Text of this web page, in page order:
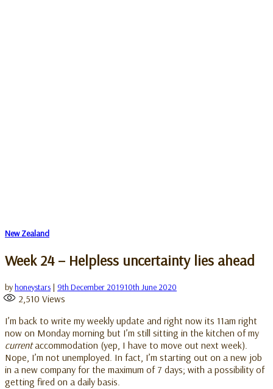
New Zealand
Week 24 – Helpless uncertainty lies ahead
byhoneystars | 9th December 201910th June 2020
2,510 Views
I’m back to write my weekly update and right now its 11am right
now on Monday morning but I’m still sitting in the kitchen of my
currentaccommodation (yep, I have to move out next week).
Nope, I’m not unemployed. In fact, I’m starting out on a new job
in a new company for the maximum of 7 days; with a possibility of
getting fired on a daily basis.